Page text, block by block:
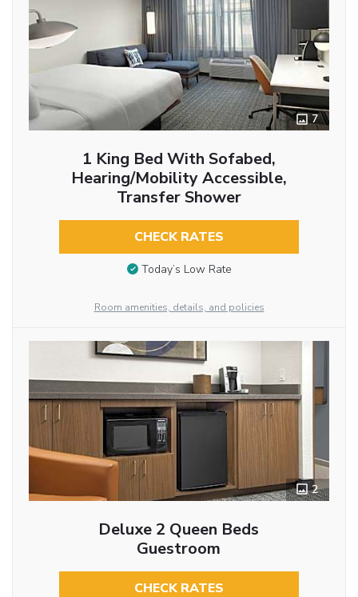
7
1 King Bed With Sofabed,
Hearing/Mobility Accessible,
Transfer Shower
CHECK RATES
Today’s Low Rate
Room amenities, details, and policies
2
Deluxe 2 Queen Beds
Guestroom
CHECK RATES